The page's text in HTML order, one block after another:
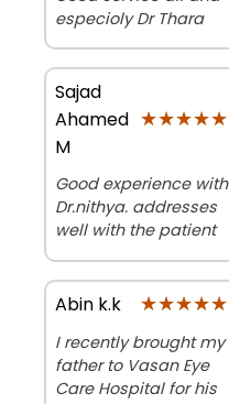
especioly Dr Thara
Sajad
Ahamed
M
★★★★★
★★★★★
Good experience with
Dr.nithya. addresses
well with the patient
Abin k.k ★★★★★
★★★★★
I recently brought my
father to Vasan Eye
Care Hospital for his